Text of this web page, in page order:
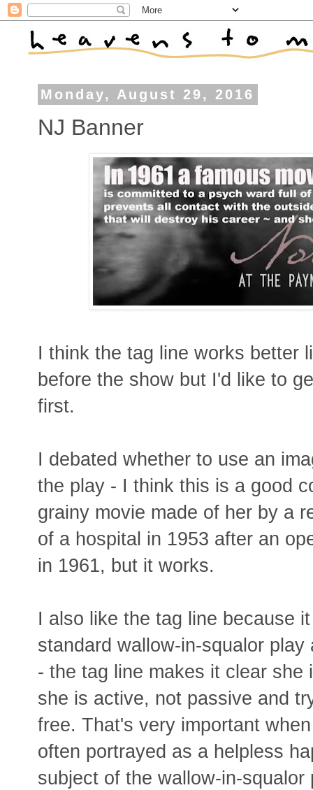
Monday, August 29, 2016
NJ Banner
I think the tag line works better
before the show but I'd like to
first.
I debated whether to use an
the play - I think this is a good
grainy movie made of her by a
of a hospital in 1953 after an
in 1961, but it works.
I also like the tag line because
standard wallow-in-squalor
- the tag line makes it clear
she is active, not passive and
free. That's very important
often portrayed as a helpless
subject of the wallow-in-